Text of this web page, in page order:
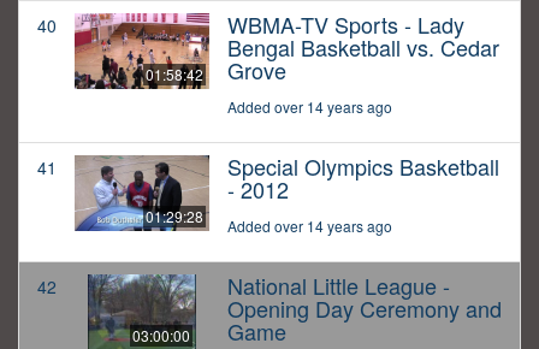
40
01:58:42
WBMA-TV Sports - Lady
Bengal Basketball vs. Cedar
Grove
Added over 14 years ago
41
01:29:28
Special Olympics Basketball
- 2012
Added over 14 years ago
42
03:00:00
National Little League -
Opening Day Ceremony and
Game